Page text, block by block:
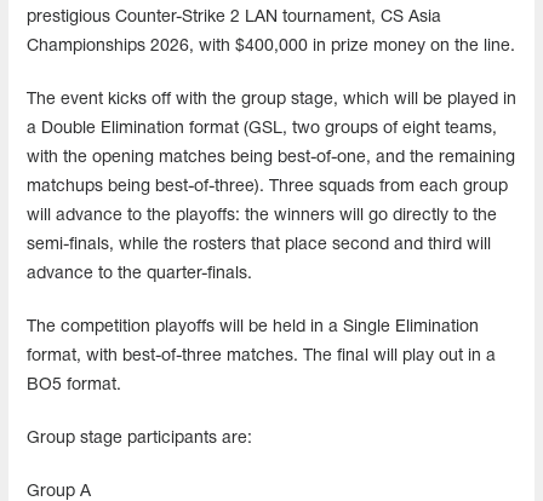
prestigious Counter-Strike 2 LAN tournament, CS Asia
Championships 2026, with $400,000 in prize money on the line.
The event kicks off with the group stage, which will be played in
a Double Elimination format (GSL, two groups of eight teams,
with the opening matches being best-of-one, and the remaining
matchups being best-of-three). Three squads from each group
will advance to the playoffs: the winners will go directly to the
semi-finals, while the rosters that place second and third will
advance to the quarter-finals.
The competition playoffs will be held in a Single Elimination
format, with best-of-three matches. The final will play out in a
BO5 format.
Group stage participants are:
Group A